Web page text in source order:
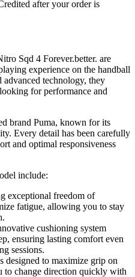
after your order is
Sqd 4 Forever.better. are
experience on the handball
technology, they
for performance and
brand Puma, known for its
Every detail has been carefully
and optimal responsiveness
include:
exceptional freedom of
fatigue, allowing you to stay
cushioning system
ensuring lasting comfort even
sessions.
designed to maximize grip on
to change direction quickly with